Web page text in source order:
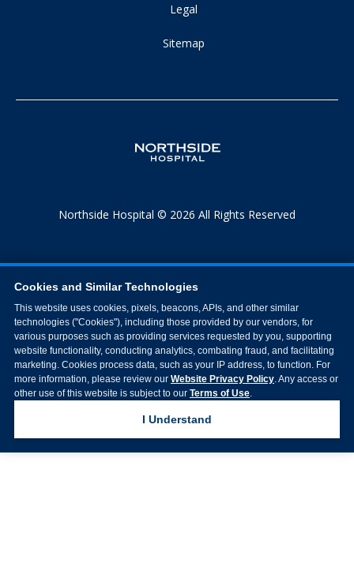
Legal
Sitemap
Northside Hospital © 2026 All Rights Reserved
Cookies and Similar Technologies
This website uses cookies, pixels, beacons, APIs, and other similar
technologies ("Cookies"), including those provided by our vendors, for
various purposes such as providing services requested by you, supporting
website functionality, conducting analytics, combating fraud, and facilitating
marketing. Cookies process data, such as your IP address, to function. For
more information, please review our Website Privacy Policy. Any access or
other use of this website is subject to our Terms of Use.
I Understand